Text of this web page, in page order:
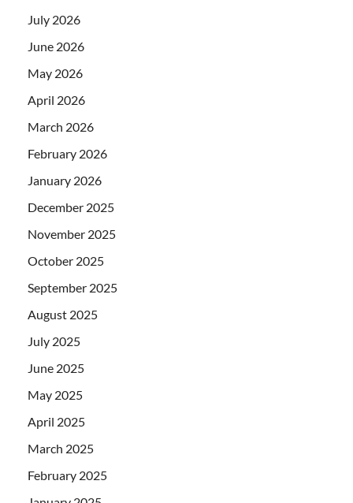
July 2026
June 2026
May 2026
April 2026
March 2026
February 2026
January 2026
December 2025
November 2025
October 2025
September 2025
August 2025
July 2025
June 2025
May 2025
April 2025
March 2025
February 2025